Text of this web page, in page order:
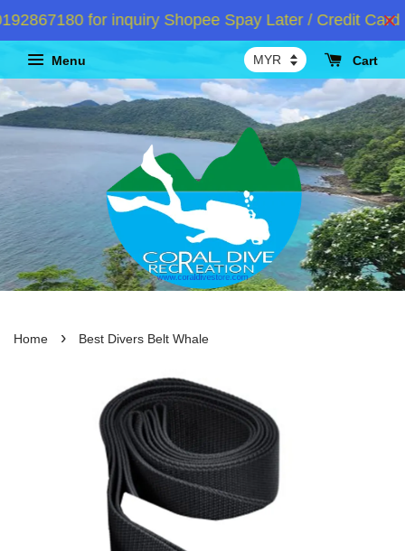
for inquiry Shopee Spay Later / Credit Card
Menu Cart
Home › Best Divers Belt Whale